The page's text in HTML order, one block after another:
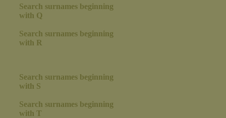
Search surnames beginning
with Q
Search surnames beginning
with R
Search surnames beginning
with S
Search surnames beginning
with T